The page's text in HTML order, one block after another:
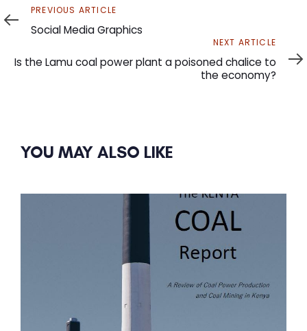
Previous
Article
PREVIOUS ARTICLE
Social Media Graphics
Article
NEXT ARTICLE
Is the Lamu coal power plant a poisoned chalice to
the economy?
YOU MAY ALSO LIKE